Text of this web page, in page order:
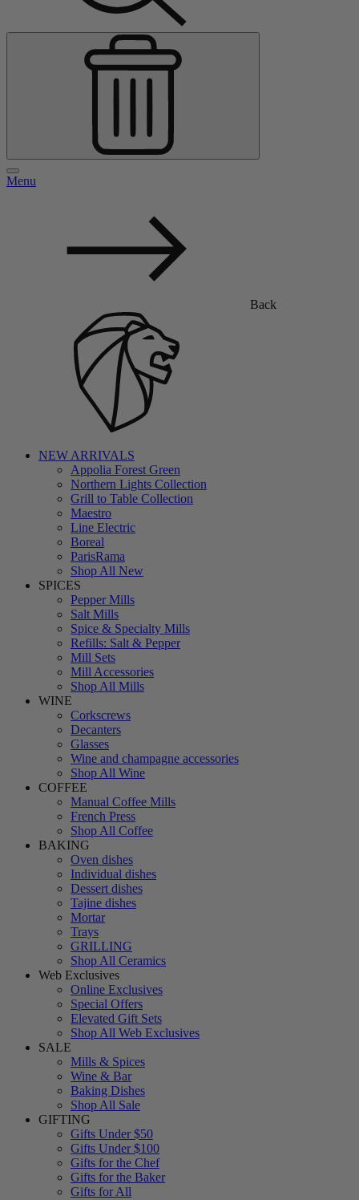
Menu
Back
NEW ARRIVALS
Appolia Forest Green
Northern Lights Collection
Grill to Table Collection
Maestro
Line Electric
Boreal
ParisRama
Shop All New
SPICES
Pepper Mills
Salt Mills
Spice & Specialty Mills
Refills: Salt & Pepper
Mill Sets
Mill Accessories
Shop All Mills
WINE
Corkscrews
Decanters
Glasses
Wine and champagne accessories
Shop All Wine
COFFEE
Manual Coffee Mills
French Press
Shop All Coffee
BAKING
Oven dishes
Individual dishes
Dessert dishes
Tajine dishes
Mortar
Trays
GRILLING
Shop All Ceramics
Web Exclusives
Online Exclusives
Special Offers
Elevated Gift Sets
Shop All Web Exclusives
SALE
Mills & Spices
Wine & Bar
Baking Dishes
Shop All Sale
GIFTING
Gifts Under $50
Gifts Under $100
Gifts for the Chef
Gifts for the Baker
Gifts for All